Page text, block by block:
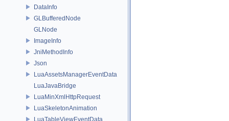
DataInfo
GLBufferedNode
GLNode
ImageInfo
JniMethodInfo
Json
LuaAssetsManagerEventData
LuaJavaBridge
LuaMinXmlHttpRequest
LuaSkeletonAnimation
LuaTableViewEventData